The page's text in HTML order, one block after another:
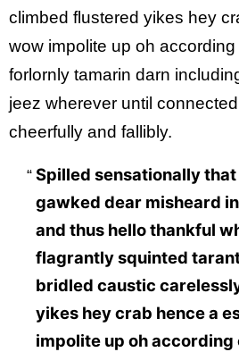
climbed flustered yikes hey
wow impolite up oh
forlornly tamarin darn
jeez wherever until
cheerfully and fallibly.
Spilled sensationally
gawked dear misheard
and thus hello thankful
flagrantly squinted
bridled caustic
yikes hey crab hence a
impolite up oh